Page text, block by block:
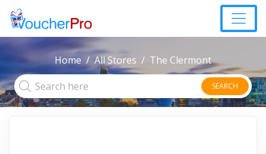
Home All Stores The Clermont
SEARCH